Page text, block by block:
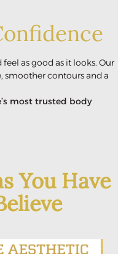
as good as it looks. Our
smoother contours and a
most trusted body
You Have